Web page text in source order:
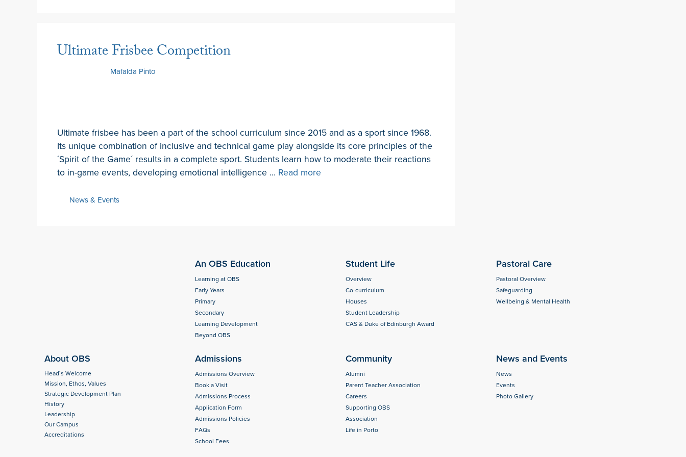
Ultimate Frisbee Competition
Mafalda Pinto
Ultimate frisbee has been a part of the school curriculum since 2015 and as a sport since 1968.
Its unique combination of inclusive and technical game play alongside its core principles of the
´Spirit of the Game´ results in a complete sport. Students learn how to moderate their reactions
to in-game events, developing emotional intelligence … Read more
News & Events
An OBS Education
Learning at OBS
Early Years
Primary
Secondary
Learning Development
Beyond OBS
Student Life
Overview
Co-curriculum
Houses
Student Leadership
CAS & Duke of Edinburgh Award
Pastoral Care
Pastoral Overview
Safeguarding
Wellbeing & Mental Health
About OBS
Head´s Welcome
Mission, Ethos, Values
Strategic Development Plan
History
Leadership
Our Campus
Accreditations
Admissions
Admissions Overview
Book a Visit
Admissions Process
Application Form
Admissions Policies
FAQs
School Fees
Community
Alumni
Parent Teacher Association
Careers
Supporting OBS
Association
Life in Porto
News and Events
News
Events
Photo Gallery